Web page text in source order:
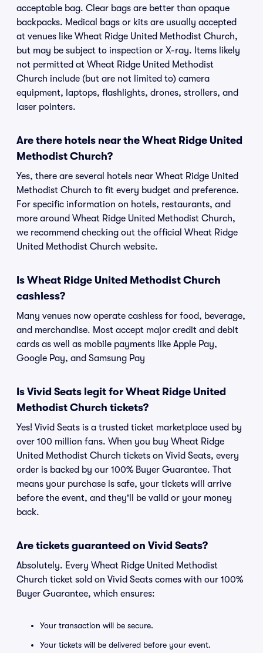
acceptable bag. Clear bags are better than opaque
backpacks. Medical bags or kits are usually accepted
at venues like Wheat Ridge United Methodist Church,
but may be subject to inspection or X-ray. Items likely
not permitted at Wheat Ridge United Methodist
Church include (but are not limited to) camera
equipment, laptops, flashlights, drones, strollers, and
laser pointers.
Are there hotels near the Wheat Ridge United
Methodist Church?
Yes, there are several hotels near Wheat Ridge United
Methodist Church to fit every budget and preference.
For specific information on hotels, restaurants, and
more around Wheat Ridge United Methodist Church,
we recommend checking out the official Wheat Ridge
United Methodist Church website.
Is Wheat Ridge United Methodist Church
cashless?
Many venues now operate cashless for food, beverage,
and merchandise. Most accept major credit and debit
cards as well as mobile payments like Apple Pay,
Google Pay, and Samsung Pay
Is Vivid Seats legit for Wheat Ridge United
Methodist Church tickets?
Yes! Vivid Seats is a trusted ticket marketplace used by
over 100 million fans. When you buy Wheat Ridge
United Methodist Church tickets on Vivid Seats, every
order is backed by our 100% Buyer Guarantee. That
means your purchase is safe, your tickets will arrive
before the event, and they'll be valid or your money
back.
Are tickets guaranteed on Vivid Seats?
Absolutely. Every Wheat Ridge United Methodist
Church ticket sold on Vivid Seats comes with our 100%
Buyer Guarantee, which ensures:
Your transaction will be secure.
Your tickets will be delivered before your event.